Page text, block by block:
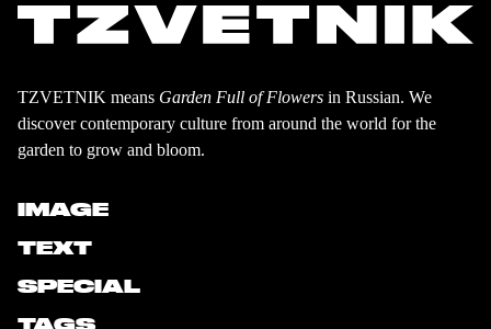
TZVETNIK means Garden Full of Flowers in Russian. We
discover contemporary culture from around the world for the
garden to grow and bloom.
IMAGE
TEXT
SPECIAL
TAGS